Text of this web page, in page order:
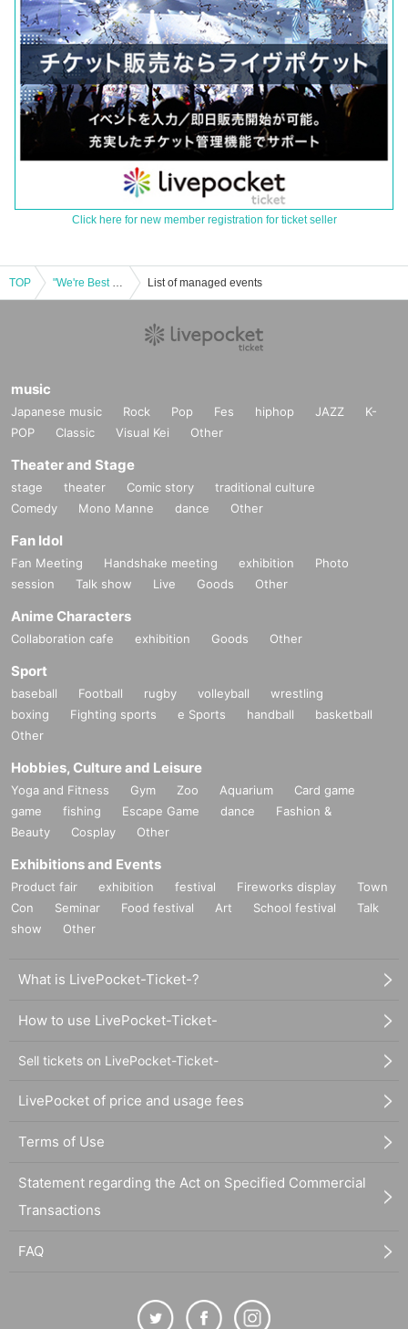
Click here for new member registration for ticket seller
TOP "We're Best Friends Season 3" Release Commemorative Talk Show! We're Best Friends, You See? in Osaka List of managed events
music
Japanese music Rock Pop Fes hiphop JAZZ
K-
POP
Classic Visual Kei Other
Theater and Stage
stage theater Comic story
traditional culture
Comedy
Mono Manne dance Other
Fan Idol
Fan Meeting Handshake meeting exhibition
Photo
session
Talk show Live Goods Other
Anime Characters
Collaboration cafe exhibition Goods Other
Sport
baseball Football rugby volleyball
wrestling
boxing
Fighting sports e Sports handball
basketball
Other
Hobbies, Culture and Leisure
Yoga and Fitness Gym Zoo Aquarium
Card game
game
fishing Escape Game dance
Fashion &
Beauty
Cosplay Other
Exhibitions and Events
Product fair exhibition festival Fireworks display
Town
Con
Seminar Food festival Art School festival
Talk
show
Other
What is LivePocket-Ticket-?
How to use LivePocket-Ticket-
Sell tickets on LivePocket-Ticket-
LivePocket of price and usage fees
Terms of Use
Statement regarding the Act on Specified Commercial
Transactions
FAQ